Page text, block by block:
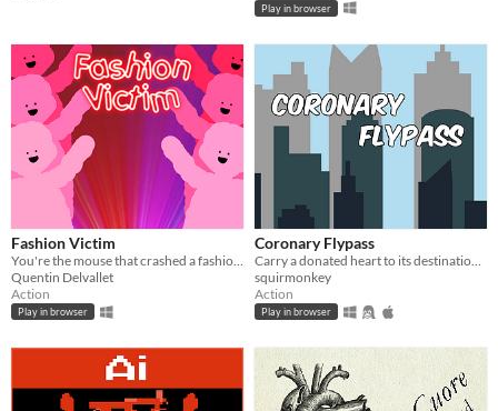
Play in browser
Fashion Victim
Quentin Delvallet
Action
Play in browser
Coronary Flypass
squirmonkey
Action
Play in browser